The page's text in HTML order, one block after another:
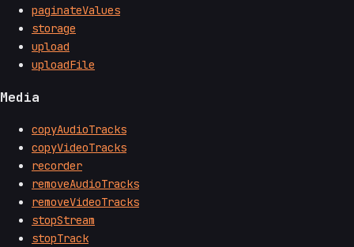
paginateValues
storage
upload
uploadFile
Media
copyAudioTracks
copyVideoTracks
recorder
removeAudioTracks
removeVideoTracks
stopStream
stopTrack